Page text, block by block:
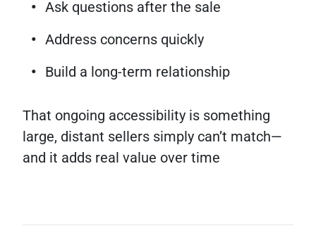
Ask questions after the sale
Address concerns quickly
Build a long-term relationship
That ongoing accessibility is something
large, distant sellers simply can’t match—
and it adds real value over time